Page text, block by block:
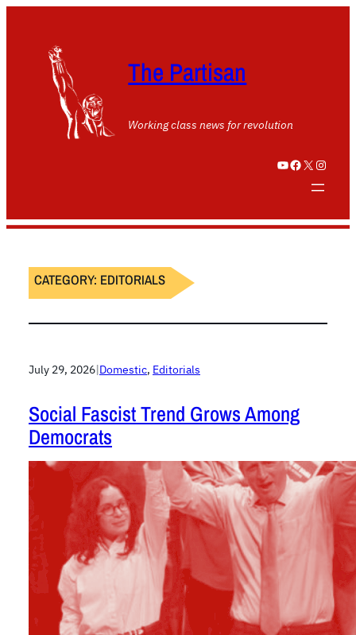
The Partisan
Working class news for revolution
YouTube Facebook X Instagram
CATEGORY: EDITORIALS
July 29, 2026|Domestic, Editorials
Social Fascist Trend Grows Among
Democrats